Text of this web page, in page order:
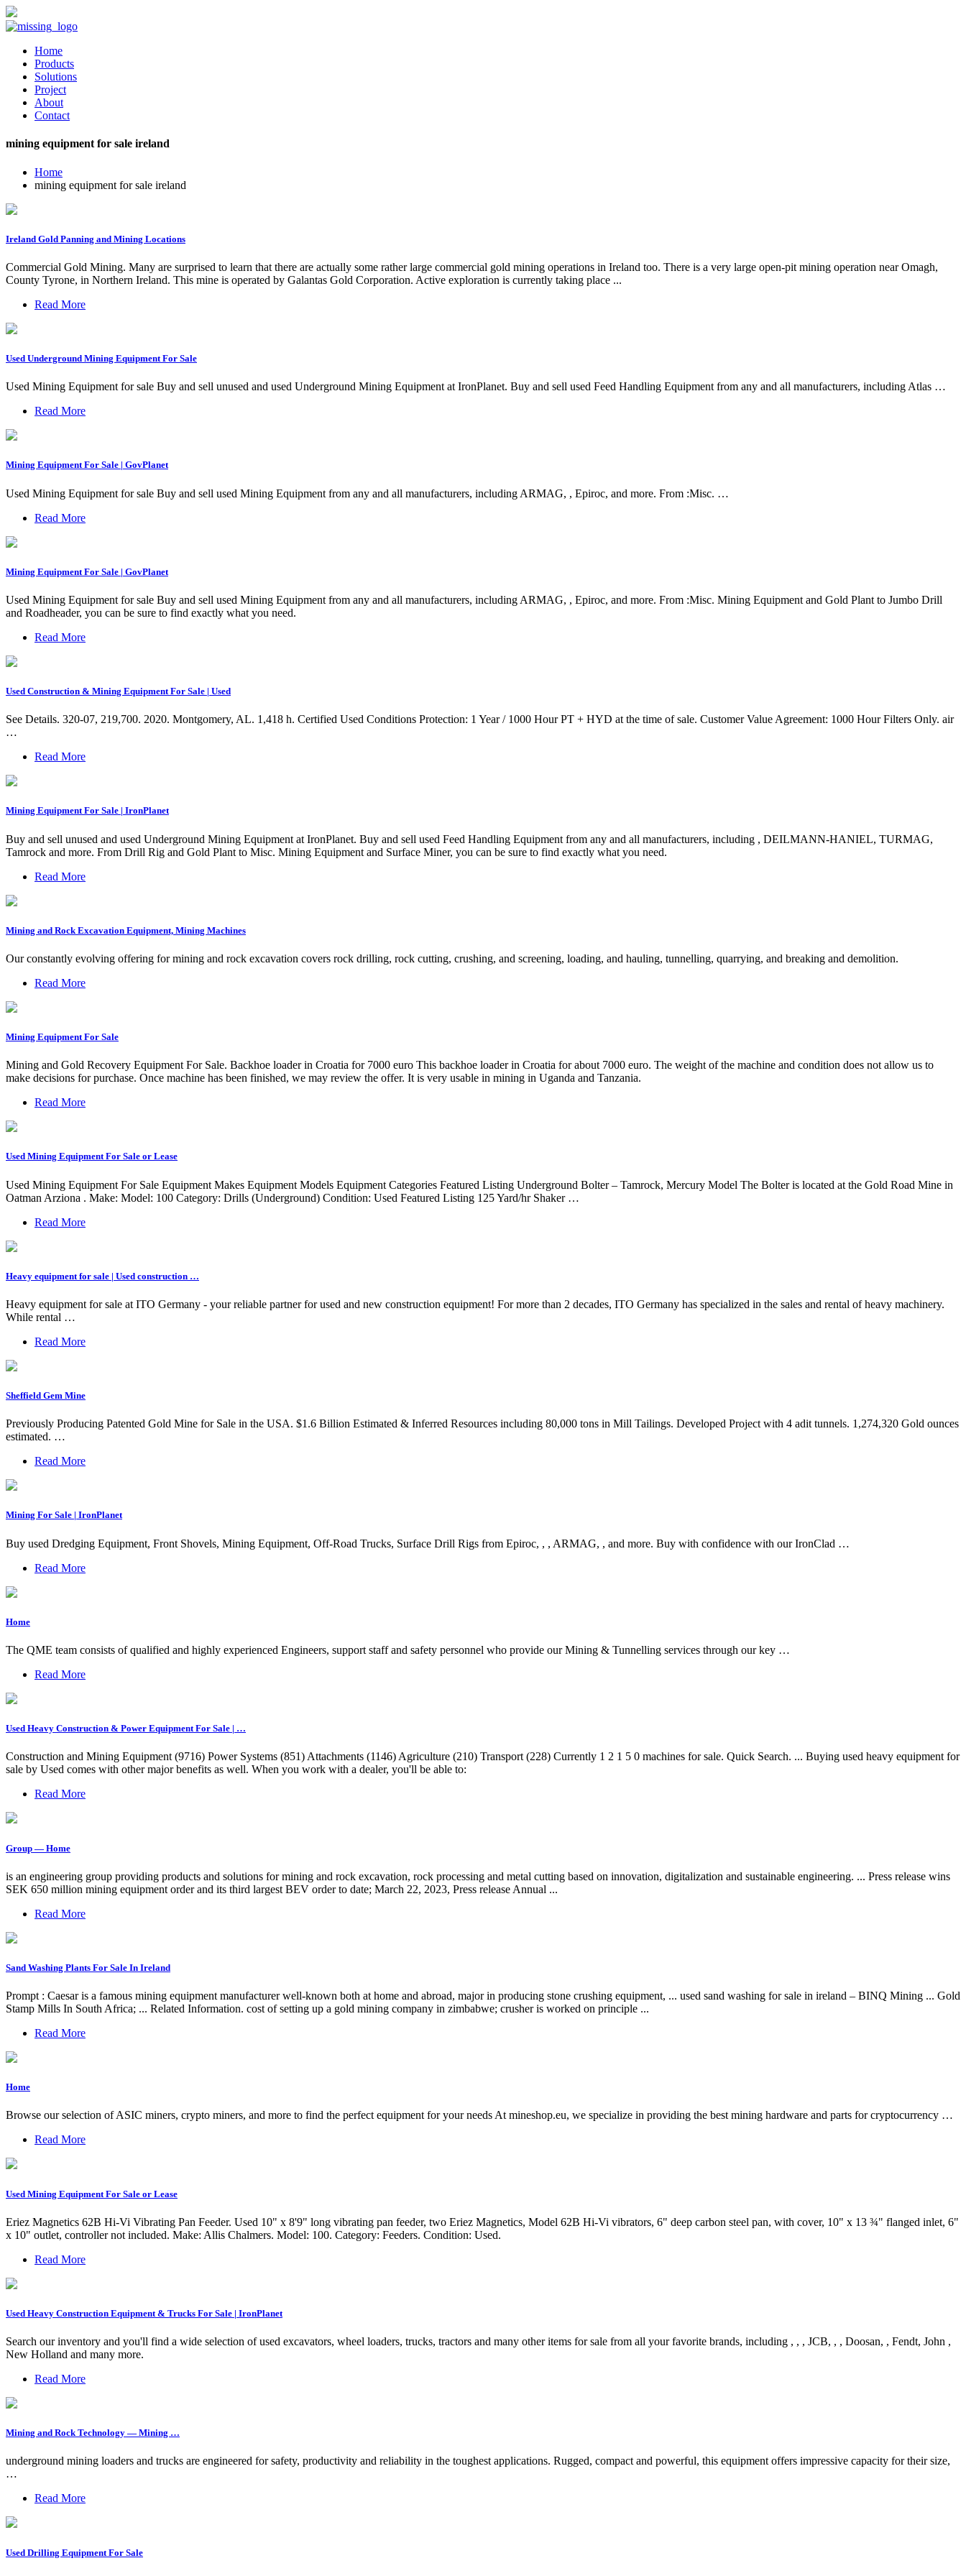
Home
Products
Solutions
Project
About
Contact
mining equipment for sale ireland
Home
mining equipment for sale ireland
Ireland Gold Panning and Mining Locations
Commercial Gold Mining. Many are surprised to learn that there are actually some rather large commercial gold mining operations in Ireland too. There is a very large open-pit mining operation near Omagh,
County Tyrone, in Northern Ireland. This mine is operated by Galantas Gold Corporation. Active exploration is currently taking place ...
Read More
Used Underground Mining Equipment For Sale
Used Mining Equipment for sale Buy and sell unused and used Underground Mining Equipment at IronPlanet. Buy and sell used Feed Handling Equipment from any and all manufacturers, including Atlas …
Read More
Mining Equipment For Sale | GovPlanet
Used Mining Equipment for sale Buy and sell used Mining Equipment from any and all manufacturers, including ARMAG, , Epiroc, and more. From :Misc. …
Read More
Mining Equipment For Sale | GovPlanet
Used Mining Equipment for sale Buy and sell used Mining Equipment from any and all manufacturers, including ARMAG, , Epiroc, and more. From :Misc. Mining Equipment and Gold Plant to Jumbo Drill
and Roadheader, you can be sure to find exactly what you need.
Read More
Used Construction & Mining Equipment For Sale | Used
See Details. 320-07, 219,700. 2020. Montgomery, AL. 1,418 h. Certified Used Conditions Protection: 1 Year / 1000 Hour PT + HYD at the time of sale. Customer Value Agreement: 1000 Hour Filters Only. air
…
Read More
Mining Equipment For Sale | IronPlanet
Buy and sell unused and used Underground Mining Equipment at IronPlanet. Buy and sell used Feed Handling Equipment from any and all manufacturers, including , DEILMANN-HANIEL, TURMAG,
Tamrock and more. From Drill Rig and Gold Plant to Misc. Mining Equipment and Surface Miner, you can be sure to find exactly what you need.
Read More
Mining and Rock Excavation Equipment, Mining Machines
Our constantly evolving offering for mining and rock excavation covers rock drilling, rock cutting, crushing, and screening, loading, and hauling, tunnelling, quarrying, and breaking and demolition.
Read More
Mining Equipment For Sale
Mining and Gold Recovery Equipment For Sale. Backhoe loader in Croatia for 7000 euro This backhoe loader in Croatia for about 7000 euro. The weight of the machine and condition does not allow us to
make decisions for purchase. Once machine has been finished, we may review the offer. It is very usable in mining in Uganda and Tanzania.
Read More
Used Mining Equipment For Sale or Lease
Used Mining Equipment For Sale Equipment Makes Equipment Models Equipment Categories Featured Listing Underground Bolter – Tamrock, Mercury Model The Bolter is located at the Gold Road Mine in
Oatman Arziona . Make: Model: 100 Category: Drills (Underground) Condition: Used Featured Listing 125 Yard/hr Shaker …
Read More
Heavy equipment for sale | Used construction …
Heavy equipment for sale at ITO Germany - your reliable partner for used and new construction equipment! For more than 2 decades, ITO Germany has specialized in the sales and rental of heavy machinery.
While rental …
Read More
Sheffield Gem Mine
Previously Producing Patented Gold Mine for Sale in the USA. $1.6 Billion Estimated & Inferred Resources including 80,000 tons in Mill Tailings. Developed Project with 4 adit tunnels. 1,274,320 Gold ounces
estimated. …
Read More
Mining For Sale | IronPlanet
Buy used Dredging Equipment, Front Shovels, Mining Equipment, Off-Road Trucks, Surface Drill Rigs from Epiroc, , , ARMAG, , and more. Buy with confidence with our IronClad …
Read More
Home
The QME team consists of qualified and highly experienced Engineers, support staff and safety personnel who provide our Mining & Tunnelling services through our key …
Read More
Used Heavy Construction & Power Equipment For Sale | …
Construction and Mining Equipment (9716) Power Systems (851) Attachments (1146) Agriculture (210) Transport (228) Currently 1 2 1 5 0 machines for sale. Quick Search. ... Buying used heavy equipment for
sale by Used comes with other major benefits as well. When you work with a dealer, you'll be able to:
Read More
Group — Home
is an engineering group providing products and solutions for mining and rock excavation, rock processing and metal cutting based on innovation, digitalization and sustainable engineering. ... Press release wins
SEK 650 million mining equipment order and its third largest BEV order to date; March 22, 2023, Press release Annual ...
Read More
Sand Washing Plants For Sale In Ireland
Prompt : Caesar is a famous mining equipment manufacturer well-known both at home and abroad, major in producing stone crushing equipment, ... used sand washing for sale in ireland – BINQ Mining ... Gold
Stamp Mills In South Africa; ... Related Information. cost of setting up a gold mining company in zimbabwe; crusher is worked on principle ...
Read More
Home
Browse our selection of ASIC miners, crypto miners, and more to find the perfect equipment for your needs At mineshop.eu, we specialize in providing the best mining hardware and parts for cryptocurrency …
Read More
Used Mining Equipment For Sale or Lease
Eriez Magnetics 62B Hi-Vi Vibrating Pan Feeder. Used 10" x 8'9" long vibrating pan feeder, two Eriez Magnetics, Model 62B Hi-Vi vibrators, 6" deep carbon steel pan, with cover, 10" x 13 ¾" flanged inlet, 6"
x 10" outlet, controller not included. Make: Allis Chalmers. Model: 100. Category: Feeders. Condition: Used.
Read More
Used Heavy Construction Equipment & Trucks For Sale | IronPlanet
Search our inventory and you'll find a wide selection of used excavators, wheel loaders, trucks, tractors and many other items for sale from all your favorite brands, including , , , JCB, , , Doosan, , Fendt, John ,
New Holland and many more.
Read More
Mining and Rock Technology — Mining …
underground mining loaders and trucks are engineered for safety, productivity and reliability in the toughest applications. Rugged, compact and powerful, this equipment offers impressive capacity for their size,
…
Read More
Used Drilling Equipment For Sale